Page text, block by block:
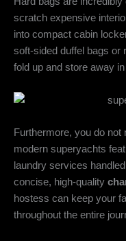
scratch expensive
into compact cabin
soft-sided duffel bags or
fold up and store away in
Furthermore, you do
modern superyachts
laundry services
concise, high-quality
hostess can keep your
throughout the entire